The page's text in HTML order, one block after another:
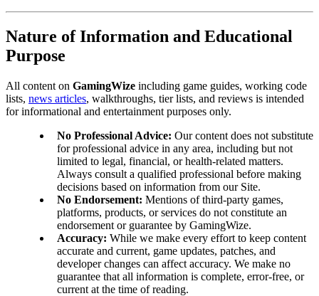
Nature of Information and Educational
Purpose
All content on GamingWize including game guides, working code
lists, news articles, walkthroughs, tier lists, and reviews is intended
for informational and entertainment purposes only.
No Professional Advice: Our content does not substitute
for professional advice in any area, including but not
limited to legal, financial, or health-related matters.
Always consult a qualified professional before making
decisions based on information from our Site.
No Endorsement: Mentions of third-party games,
platforms, products, or services do not constitute an
endorsement or guarantee by GamingWize.
Accuracy: While we make every effort to keep content
accurate and current, game updates, patches, and
developer changes can affect accuracy. We make no
guarantee that all information is complete, error-free, or
current at the time of reading.